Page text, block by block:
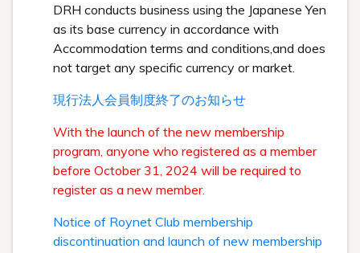
DRH conducts business using the Japanese Yen
as its base currency in accordance with
Accommodation terms and conditions,and does
not target any specific currency or market.
現行法人会員制度終了のお知らせ
With the launch of the new membership
program, anyone who registered as a member
before October 31, 2024 will be required to
register as a new member.
Notice of Roynet Club membership
discontinuation and launch of new membership